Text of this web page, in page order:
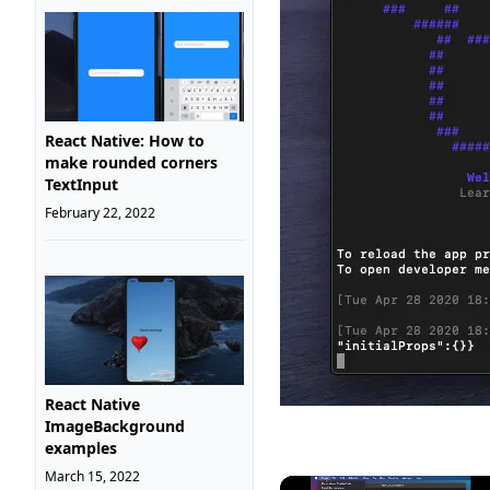
React Native: How to
make rounded corners
TextInput
February 22, 2022
React Native
ImageBackground
examples
March 15, 2022